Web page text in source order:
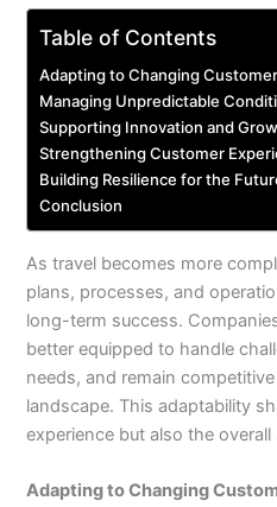
Table of Contents
Adapting to Changing
Managing Unpredictable
Supporting Innovation and
Strengthening Customer
Building Resilience for the
Conclusion
As travel becomes more
plans, processes, and
long-term success.
better equipped to handle
needs, and remain
landscape. This adaptability
experience but also the
Adapting to Changing